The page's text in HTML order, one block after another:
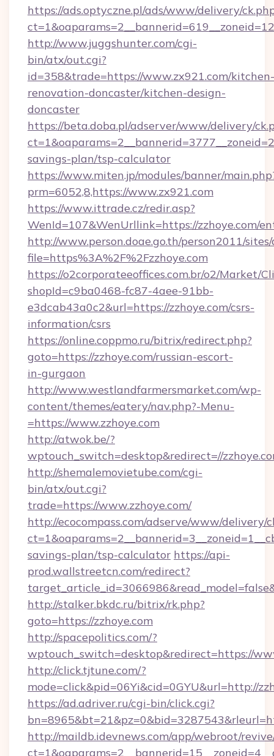
https://ads.optyczne.pl/ads/www/delivery/
http://www.juggshunter.com/cgi-
bin/atx/out.cgi?
id=358&trade=https://www.zx921.com/kitchen-
renovation-doncaster/kitchen-design-
doncaster
https://beta.doba.pl/adserver/www/delivery/
savings-plan/tsp-calculator
https://www.miten.jp/modules/banner/
prm=6052,8,https://www.zx921.com
https://www.ittrade.cz/redir.asp?
WenId=107&WenUrllink=https://zzhoye.com/
http://www.person.doae.go.th/person2011/
file=https%3A%2F%2Fzzhoye.com
https://o2corporateeoffices.com.br/o2/Market/
shopId=c9ba0468-fc87-4aee-91bb-
e3dcab43a0c2&url=https://zzhoye.com/csrs-
information/csrs
https://online.coppmo.ru/bitrix/redirect.php?
goto=https://zzhoye.com/russian-escort-
in-gurgaon
http://www.westlandfarmersmarket.com/wp-
content/themes/eatery/nav.php?-Menu-
=https://www.zzhoye.com
http://atwok.be/?
wptouch_switch=desktop&redirect=//
http://shemalemovietube.com/cgi-
bin/atx/out.cgi?
trade=https://www.zzhoye.com/
http://ecocompass.com/adserve/www/delivery/
savings-plan/tsp-calculator https://api-
prod.wallstreetcn.com/redirect?
http://stalker.bkdc.ru/bitrix/rk.php?
goto=https://zzhoye.com
http://spacepolitics.com/?
wptouch_switch=desktop&redirect=https://
http://click.tjtune.com/?
mode=click&pid=06Yi&cid=0GYU&url=http://
https://ad.adriver.ru/cgi-bin/click.cgi?
http://maildb.idevnews.com/app/webroot/